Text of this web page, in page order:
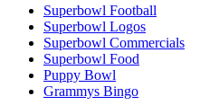
Superbowl Football
Superbowl Logos
Superbowl Commercials
Superbowl Food
Puppy Bowl
Grammys Bingo